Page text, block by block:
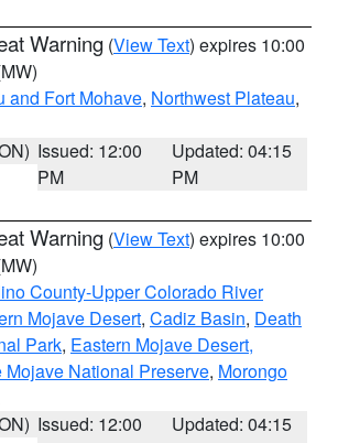
Warning (View Text) expires 10:00
and Fort Mohave, Northwest Plateau,
Issued: 12:00
PM
Updated: 04:15
PM
Warning (View Text) expires 10:00
County-Upper Colorado River
Mojave Desert, Cadiz Basin, Death
Park, Eastern Mojave Desert,
Mojave National Preserve, Morongo
Issued: 12:00
Updated: 04:15